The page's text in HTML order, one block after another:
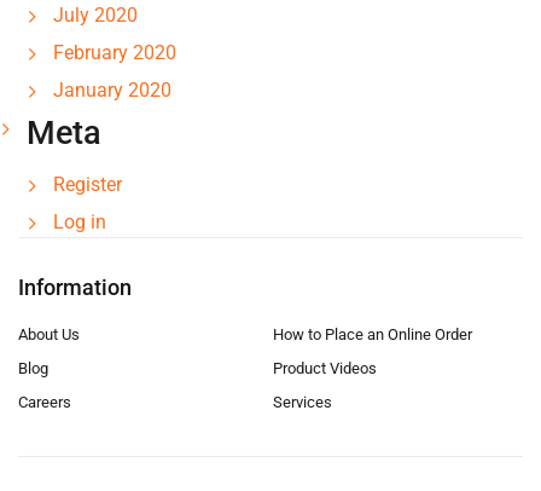
July 2020
February 2020
January 2020
Meta
Register
Log in
Information
About Us
Blog
Careers
How to Place an Online Order
Product Videos
Services